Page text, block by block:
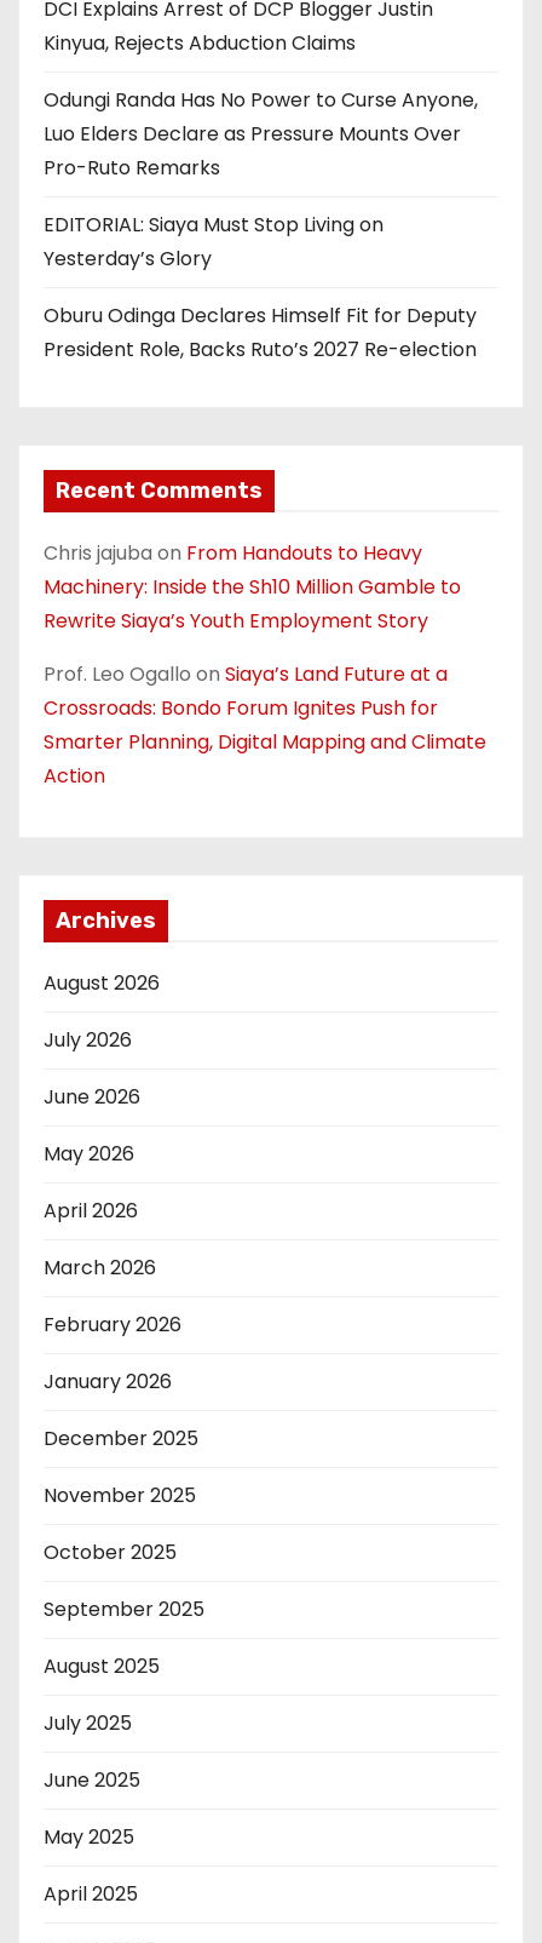
DCI Explains Arrest of DCP Blogger Justin
Kinyua, Rejects Abduction Claims
Odungi Randa Has No Power to Curse Anyone,
Luo Elders Declare as Pressure Mounts Over
Pro-Ruto Remarks
EDITORIAL: Siaya Must Stop Living on
Yesterday’s Glory
Oburu Odinga Declares Himself Fit for Deputy
President Role, Backs Ruto’s 2027 Re-election
Recent Comments
Chris jajuba on From Handouts to Heavy
Machinery: Inside the Sh10 Million Gamble to
Rewrite Siaya’s Youth Employment Story
Prof. Leo Ogallo on Siaya’s Land Future at a
Crossroads: Bondo Forum Ignites Push for
Smarter Planning, Digital Mapping and Climate
Action
Archives
August 2026
July 2026
June 2026
May 2026
April 2026
March 2026
February 2026
January 2026
December 2025
November 2025
October 2025
September 2025
August 2025
July 2025
June 2025
May 2025
April 2025